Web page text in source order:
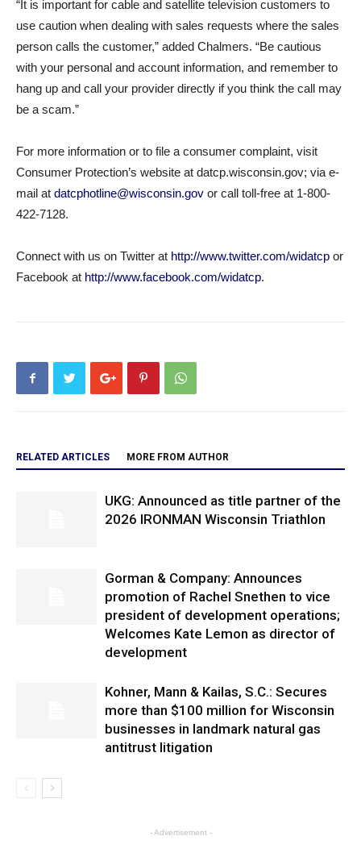
“It is important for cable and satellite television customers to
use caution when dealing with sales requests where the sales
person calls the customer,” added Chalmers. “Be cautious
with your personal and account information, and remember to
hang up and call your provider directly if you think the call may
be a scam.”
For more information or to file a consumer complaint, visit
Consumer Protection’s website at datcp.wisconsin.gov; via e-
mail at datcphotline@wisconsin.gov or call toll-free at 1-800-
422-7128.
Connect with us on Twitter at http://www.twitter.com/widatcp or
Facebook at http://www.facebook.com/widatcp.
RELATED ARTICLES MORE FROM AUTHOR
UKG: Announced as title partner of the
2026 IRONMAN Wisconsin Triathlon
Gorman & Company: Announces
promotion of Rachel Snethen to vice
president of development operations;
Welcomes Kate Lemon as director of
development
Kohner, Mann & Kailas, S.C.: Secures
more than $100 million for Wisconsin
businesses in landmark natural gas
antitrust litigation
- Advertisement -